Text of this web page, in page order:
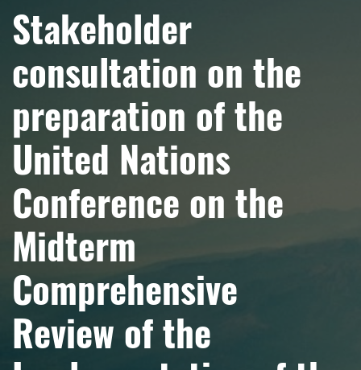
Stakeholder
consultation on the
preparation of the
United Nations
Conference on the
Midterm
Comprehensive
Review of the